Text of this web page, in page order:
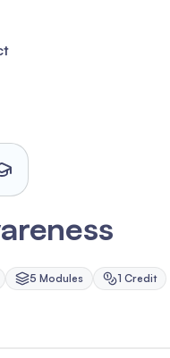
5 Modules 1 Credit